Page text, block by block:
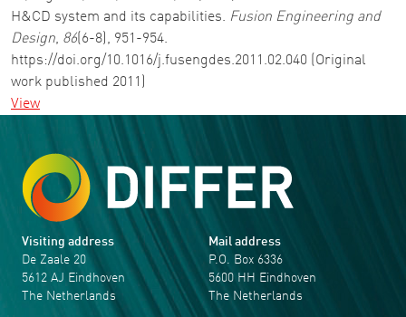
H&CD system and its capabilities. Fusion Engineering and
Design, 86 (6-8), 951-954.
https://doi.org/10.1016/j.fusengdes.2011.02.040 (Original
work published 2011)
View
Visiting address
De Zaale 20
5612 AJ Eindhoven
The Netherlands
Mail address
P.O. Box 6336
5600 HH Eindhoven
The Netherlands